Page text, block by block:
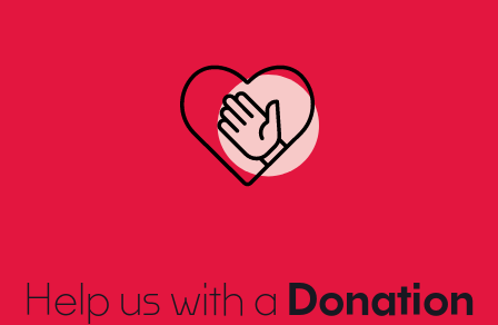
Help us with a Donation